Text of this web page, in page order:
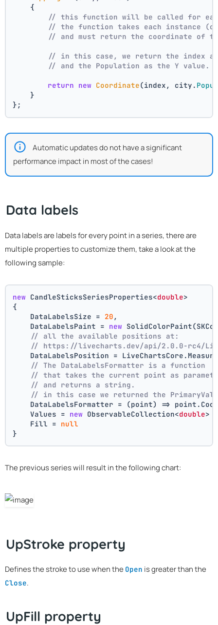
    {
// this function will be called for
// the function takes each instance
// and must return the coordinate of
// in this case, we return the index
// and the Population as the Y value.
return new Coordinate(index, city.
    }
};
Automatic updates do not have a significant
performance impact in most of the cases!
Data labels
Data labels are labels for every point in a series, there are
multiple properties to customize them, take a look at the
following sample:
new CandleSticksSeriesProperties<double>
{
    DataLabelsSize =
20 ,
    DataLabelsPaint =
new
// all the available positions at:
// https://livecharts.dev/api/2.0.0-rc4/
DataLabelsPosition =
// The DataLabelsFormatter is a function
// that takes the current point as
// and returns a string.
// in this case we returned the
DataLabelsFormatter = (point) =>
    Values =
new ObservableCollection<double>
    Fill =
null
}
The previous series will result in the following chart:
UpStroke property
Defines the stroke to use when the Open is greater than the
Close.
UpFill property